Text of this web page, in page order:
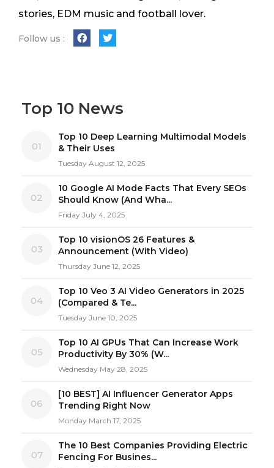
stories, EDM music and football lover.
Follow us :
Top 10 News
01
Top 10 Deep Learning Multimodal Models
& Their Uses
Tuesday August 12, 2025
02
10 Google AI Mode Facts That Every SEOs
Should Know (And Wha...
Friday July 4, 2025
03
Top 10 visionOS 26 Features &
Announcement (With Video)
Thursday June 12, 2025
04
Top 10 Veo 3 AI Video Generators in 2025
(Compared & Te...
Tuesday June 10, 2025
05
Top 10 AI GPUs That Can Increase Work
Productivity By 30% (W...
Wednesday May 28, 2025
06
[10 BEST] AI Influencer Generator Apps
Trending Right Now
Monday March 17, 2025
07
The 10 Best Companies Providing Electric
Fencing For Busines...